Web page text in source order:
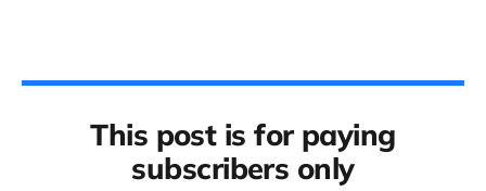
This post is for paying
subscribers only